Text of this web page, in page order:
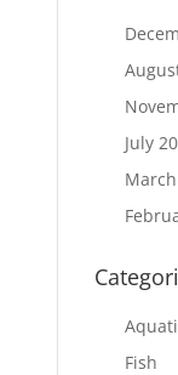
July
Fish